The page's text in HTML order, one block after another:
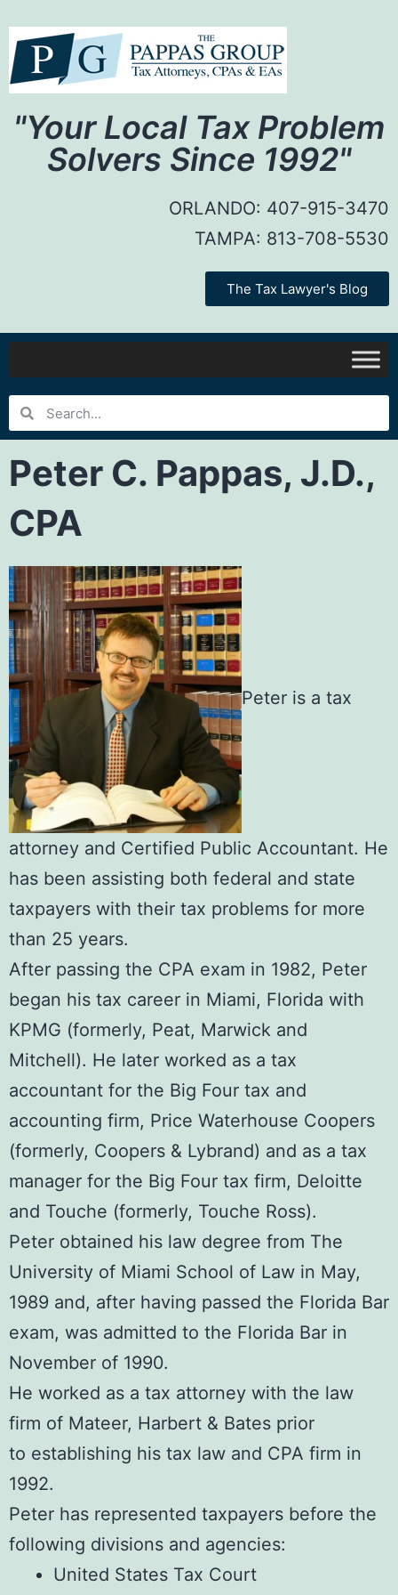
"Your Local Tax Problem
Solvers Since 1992"
ORLANDO: 407-915-3470
TAMPA: 813-708-5530
The Tax Lawyer's Blog
Peter C. Pappas, J.D.,
CPA
Peter is a tax
attorney and Certified Public Accountant. He
has been assisting both federal and state
taxpayers with their tax problems for more
than 25 years.
After passing the CPA exam in 1982, Peter
began his tax career in Miami, Florida with
KPMG (formerly, Peat, Marwick and
Mitchell). He later worked as a tax
accountant for the Big Four tax and
accounting firm, Price Waterhouse Coopers
(formerly, Coopers & Lybrand) and as a tax
manager for the Big Four tax firm, Deloitte
and Touche (formerly, Touche Ross).
Peter obtained his law degree from The
University of Miami School of Law in May,
1989 and, after having passed the Florida Bar
exam, was admitted to the Florida Bar in
November of 1990.
He worked as a tax attorney with the law
firm of Mateer, Harbert & Bates prior
to establishing his tax law and CPA firm in
1992.
Peter has represented taxpayers before the
following divisions and agencies:
United States Tax Court